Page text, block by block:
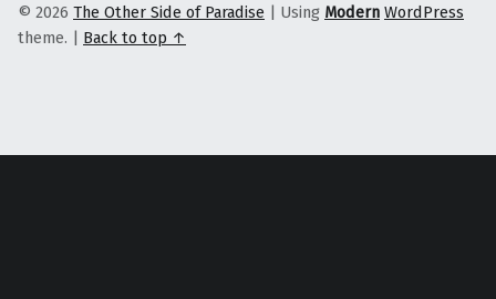
© 2026 The Other Side of Paradise | Using Modern WordPress
theme. | Back to top ↑